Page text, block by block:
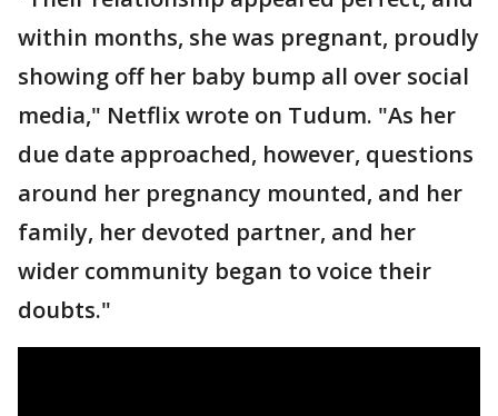
within months, she was pregnant, proudly
showing off her baby bump all over social
media," Netflix wrote on Tudum. "As her
due date approached, however, questions
around her pregnancy mounted, and her
family, her devoted partner, and her
wider community began to voice their
doubts."